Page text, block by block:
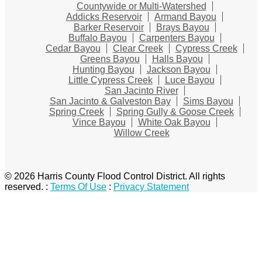
Countywide or Multi-Watershed
Addicks Reservoir
Armand Bayou
Barker Reservoir
Brays Bayou
Buffalo Bayou
Carpenters Bayou
Cedar Bayou
Clear Creek
Cypress Creek
Greens Bayou
Halls Bayou
Hunting Bayou
Jackson Bayou
Little Cypress Creek
Luce Bayou
San Jacinto River
San Jacinto & Galveston Bay
Sims Bayou
Spring Creek
Spring Gully & Goose Creek
Vince Bayou
White Oak Bayou
Willow Creek
© 2026 Harris County Flood Control District. All rights
reserved. : Terms Of Use : Privacy Statement